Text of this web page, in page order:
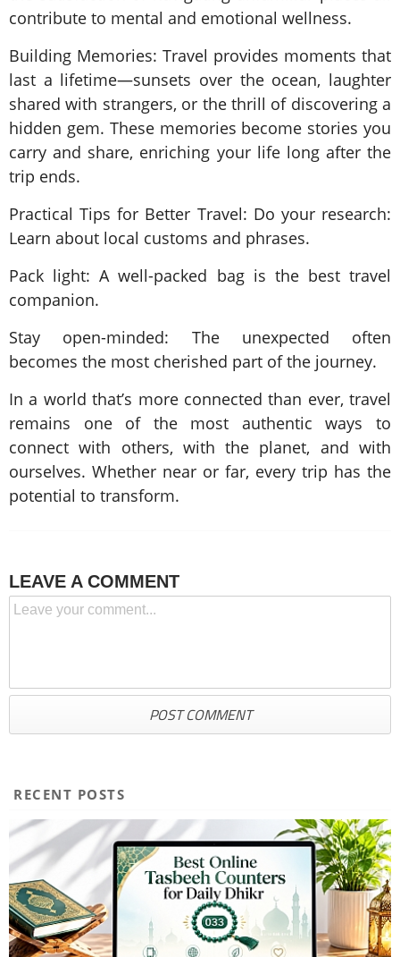
contribute to mental and emotional wellness.
Building Memories: Travel provides moments that
last a lifetime—sunsets over the ocean, laughter
shared with strangers, or the thrill of discovering a
hidden gem. These memories become stories you
carry and share, enriching your life long after the
trip ends.
Practical Tips for Better Travel: Do your research:
Learn about local customs and phrases.
Pack light: A well-packed bag is the best travel
companion.
Stay open-minded: The unexpected often
becomes the most cherished part of the journey.
In a world that’s more connected than ever, travel
remains one of the most authentic ways to
connect with others, with the planet, and with
ourselves. Whether near or far, every trip has the
potential to transform.
LEAVE A COMMENT
RECENT POSTS